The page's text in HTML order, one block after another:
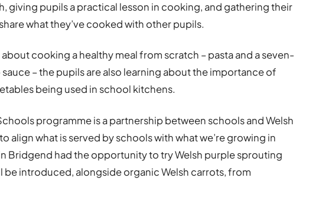
giving pupils a practical lesson in cooking, and gathering their
what they’ve cooked with other pupils.
about cooking a healthy meal from scratch – pasta and a seven-
– the pupils are also learning about the importance of
being used in school kitchens.
programme is a partnership between schools and Welsh
align what is served by schools with what we’re growing in
Bridgend had the opportunity to try Welsh purple sprouting
be introduced, alongside organic Welsh carrots, from